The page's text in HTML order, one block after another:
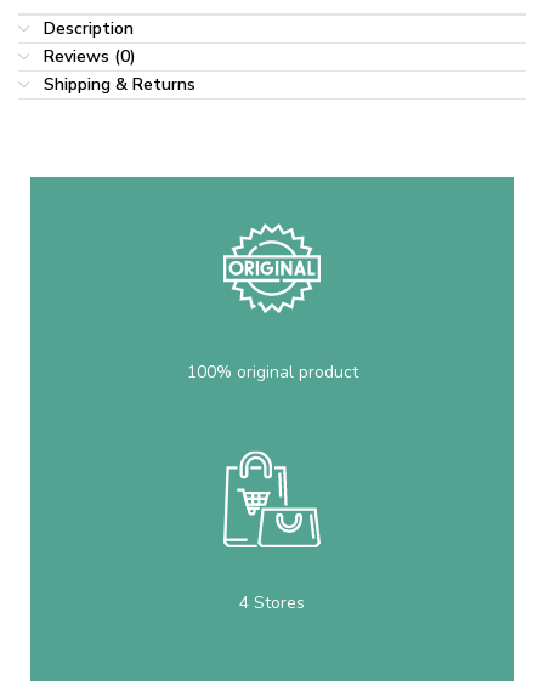
Description
Reviews (0)
Shipping & Returns
100% original product
4 Stores